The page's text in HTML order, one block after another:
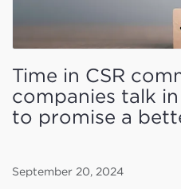
Time in CSR
companies talk
to promise a
September 20, 2024